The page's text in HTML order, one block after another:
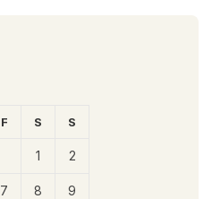
F S S
1 2
7 8 9